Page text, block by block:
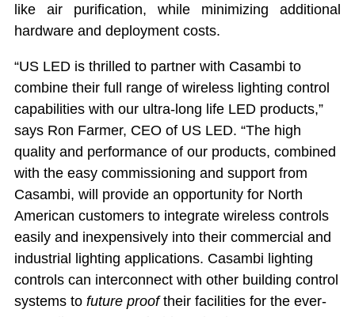
like air purification, while minimizing additional
hardware and deployment costs.
“US LED is thrilled to partner with Casambi to
combine their full range of wireless lighting control
capabilities with our ultra-long life LED products,”
says Ron Farmer, CEO of US LED. “The high
quality and performance of our products, combined
with the easy commissioning and support from
Casambi, will provide an opportunity for North
American customers to integrate wireless controls
easily and inexpensively into their commercial and
industrial lighting applications. Casambi lighting
controls can interconnect with other building control
systems to future prooftheir facilities for the ever-